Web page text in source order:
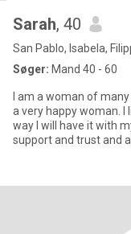
Sarah, 40
San Pablo, Isabela,
Søger: Mand 40 - 60
I am a woman of
a very happy woman.
way I will have it with
support and trust and